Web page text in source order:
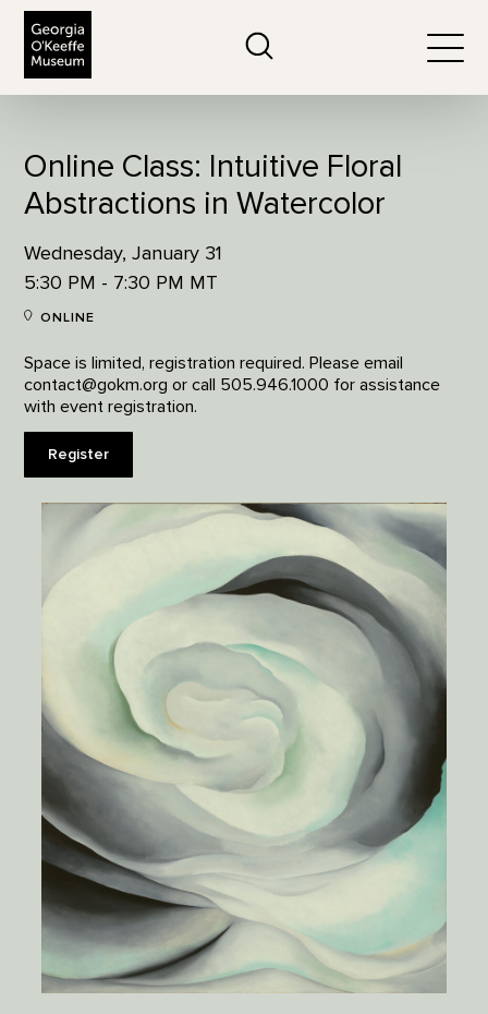
Online Class: Intuitive Floral
Abstractions in Watercolor
Wednesday, January 31
5:30 PM - 7:30 PM MT
ONLINE
Space is limited, registration required. Please email
contact@gokm.org or call 505.946.1000 for assistance
with event registration.
Register